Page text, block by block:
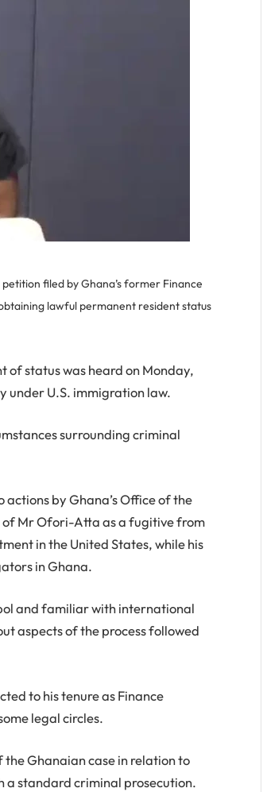
filed by Ghana’s former Finance
lawful permanent resident status
of status was heard on Monday,
under U.S. immigration law.
surrounding criminal
by Ghana’s Office of the
of Mr Ofori-Atta as a fugitive from
in the United States, while his
in Ghana.
and familiar with international
aspects of the process followed
to his tenure as Finance
legal circles.
Ghanaian case in relation to
a standard criminal prosecution.